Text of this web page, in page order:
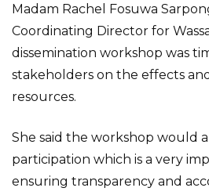
Madam Rachel Fosuwa
Coordinating Director for
dissemination workshop was
stakeholders on the effects
resources.
She said the workshop would
participation which is a very
ensuring transparency and